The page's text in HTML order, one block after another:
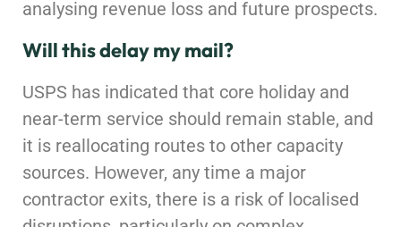
analysing revenue loss and future prospects.
Will this delay my mail?
USPS has indicated that core holiday and
near-term service should remain stable, and
it is reallocating routes to other capacity
sources. However, any time a major
contractor exits, there is a risk of localised